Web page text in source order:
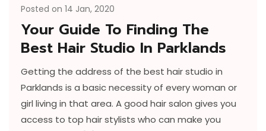
Posted on 14 Jan, 2020
Your Guide To Finding The
Best Hair Studio In Parklands
Getting the address of the best hair studio in
Parklands is a basic necessity of every woman or
girl living in that area. A good hair salon gives you
access to top hair stylists who can make you